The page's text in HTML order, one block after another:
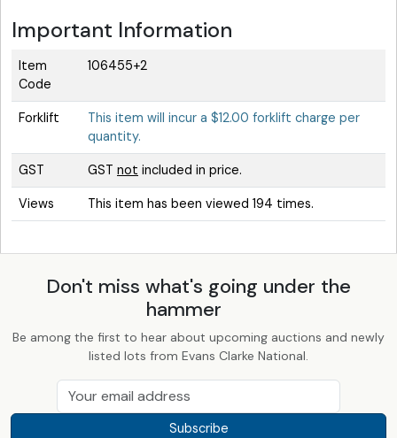
Important Information
Item
Code
106455+2
Forklift
This item will incur a $12.00 forklift charge per
quantity.
GST GST not included in price.
Views This item has been viewed 194 times.
Don't miss what's going under the
hammer
Be among the first to hear about upcoming auctions and newly
listed lots from Evans Clarke National.
Subscribe